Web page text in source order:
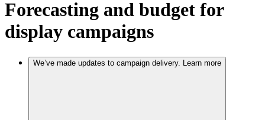
Forecasting and budget for
display campaigns
We’ve made updates to campaign delivery. Learn more